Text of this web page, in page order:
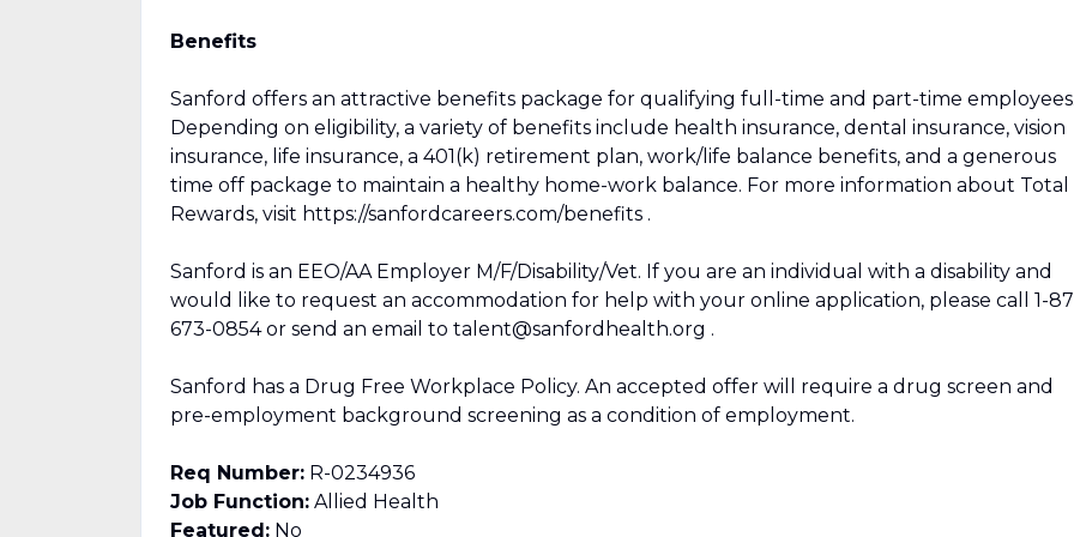
Benefits
Sanford offers an attractive benefits package for qualifying full-time and part-time
Depending on eligibility, a variety of benefits include health insurance, dental insurance, vision
insurance, life insurance, a 401(k) retirement plan, work/life balance benefits, and a generous
time off package to maintain a healthy home-work balance. For more information about Total
Rewards, visit https://sanfordcareers.com/benefits .
Sanford is an EEO/AA Employer M/F/Disability/Vet. If you are an individual with a disability and
would like to request an accommodation for help with your online application, please call 1-
673-0854 or send an email to talent@sanfordhealth.org .
Sanford has a Drug Free Workplace Policy. An accepted offer will require a drug screen and
pre-employment background screening as a condition of employment.
Req Number: R-0234936
Job Function: Allied Health
Featured: No